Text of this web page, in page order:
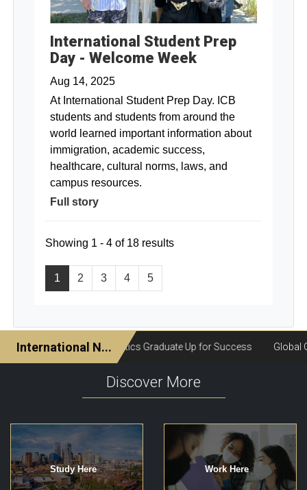
International Student Prep
Day - Welcome Week
Aug 14, 2025
At International Student Prep Day. ICB
students and students from around the
world learned important information about
immigration, academic success,
healthcare, cultural norms, laws, and
campus resources.
Full story
1 2 3 4 5
Showing 1 - 4 of 18 results
Discover More
Study Here Work Here